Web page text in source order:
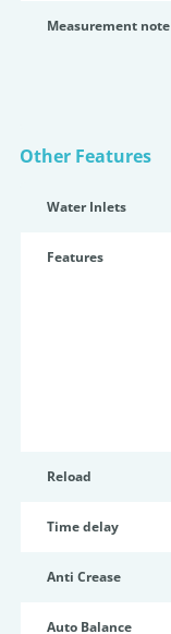
Measurement note
Other Features
Water Inlets
Features
Reload
Time delay
Anti Crease
Auto Balance